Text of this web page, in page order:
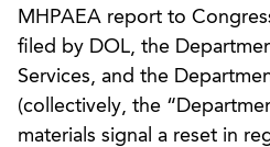
MHPAEA report to
filed by DOL, the
Services, and the
(collectively, the
materials signal a reset in